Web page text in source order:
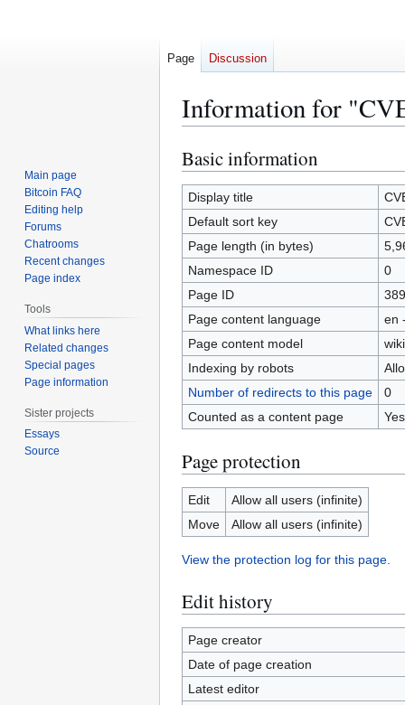
Information for
Jump
to
navigation
Jump
to
search
Basic information
Display title
Default sort key
Page length (in bytes)
Namespace ID
0
Page ID
Page content language
en
Page content model
Indexing by robots
Number of redirects to this page
0
Counted as a content page
Yes
Page protection
Edit
Allow all users (infinite)
Move
Allow all users (infinite)
View the protection log for this page.
Edit history
Page creator
Date of page creation
Latest editor
Page Discussion
Main page
Bitcoin FAQ
Editing help
Forums
Chatrooms
Recent changes
Page index
Tools
What links here
Related changes
Special pages
Page information
Sister projects
Essays
Source